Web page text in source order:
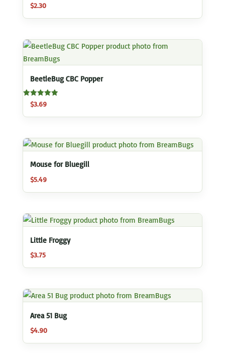
$2.30
BeetleBug CBC Popper
Rated
5.00
out of 5
$3.69
Mouse for Bluegill
$5.49
Little Froggy
$3.75
Area 51 Bug
$4.90